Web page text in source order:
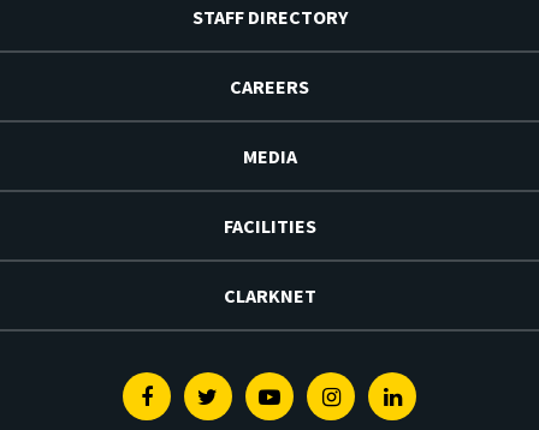
STAFF DIRECTORY
CAREERS
MEDIA
FACILITIES
CLARKNET
FacebookTwitterYoutubeInstagramLinkedin